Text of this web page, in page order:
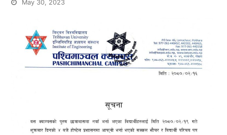
May 30, 2023